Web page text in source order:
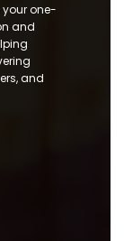
one-
and
and